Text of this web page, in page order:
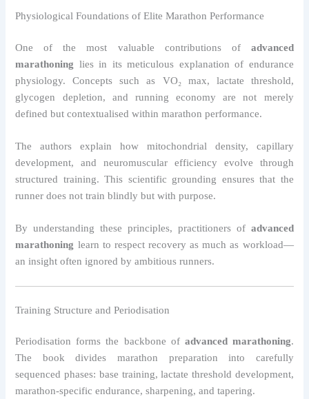
Physiological Foundations of Elite Marathon Performance
One of the most valuable contributions of advanced
marathoning lies in its meticulous explanation of endurance
physiology. Concepts such as VO₂ max, lactate threshold,
glycogen depletion, and running economy are not merely
defined but contextualised within marathon performance.
The authors explain how mitochondrial density, capillary
development, and neuromuscular efficiency evolve through
structured training. This scientific grounding ensures that the
runner does not train blindly but with purpose.
By understanding these principles, practitioners of advanced
marathoning learn to respect recovery as much as workload—
an insight often ignored by ambitious runners.
Training Structure and Periodisation
Periodisation forms the backbone of advanced marathoning.
The book divides marathon preparation into carefully
sequenced phases: base training, lactate threshold development,
marathon-specific endurance, sharpening, and tapering.